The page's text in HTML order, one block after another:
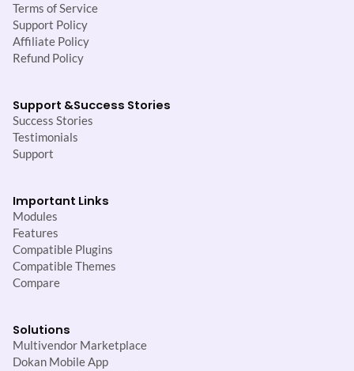
Terms of Service
Support Policy
Affiliate Policy
Refund Policy
Support &Success Stories
Success Stories
Testimonials
Support
Important Links
Modules
Features
Compatible Plugins
Compatible Themes
Compare
Solutions
Multivendor Marketplace
Dokan Mobile App